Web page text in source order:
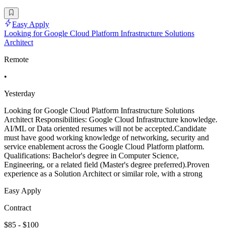
Easy Apply
Looking for Google Cloud Platform Infrastructure Solutions
Architect
Remote
•
Yesterday
Looking for Google Cloud Platform Infrastructure Solutions
Architect Responsibilities: Google Cloud Infrastructure knowledge.
AI/ML or Data oriented resumes will not be accepted.Candidate
must have good working knowledge of networking, security and
service enablement across the Google Cloud Platform platform.
Qualifications: Bachelor's degree in Computer Science,
Engineering, or a related field (Master's degree preferred).Proven
experience as a Solution Architect or similar role, with a strong
Easy Apply
Contract
$85 - $100